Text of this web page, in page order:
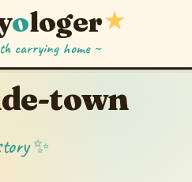
ologer★
carrying home ~
town
✨